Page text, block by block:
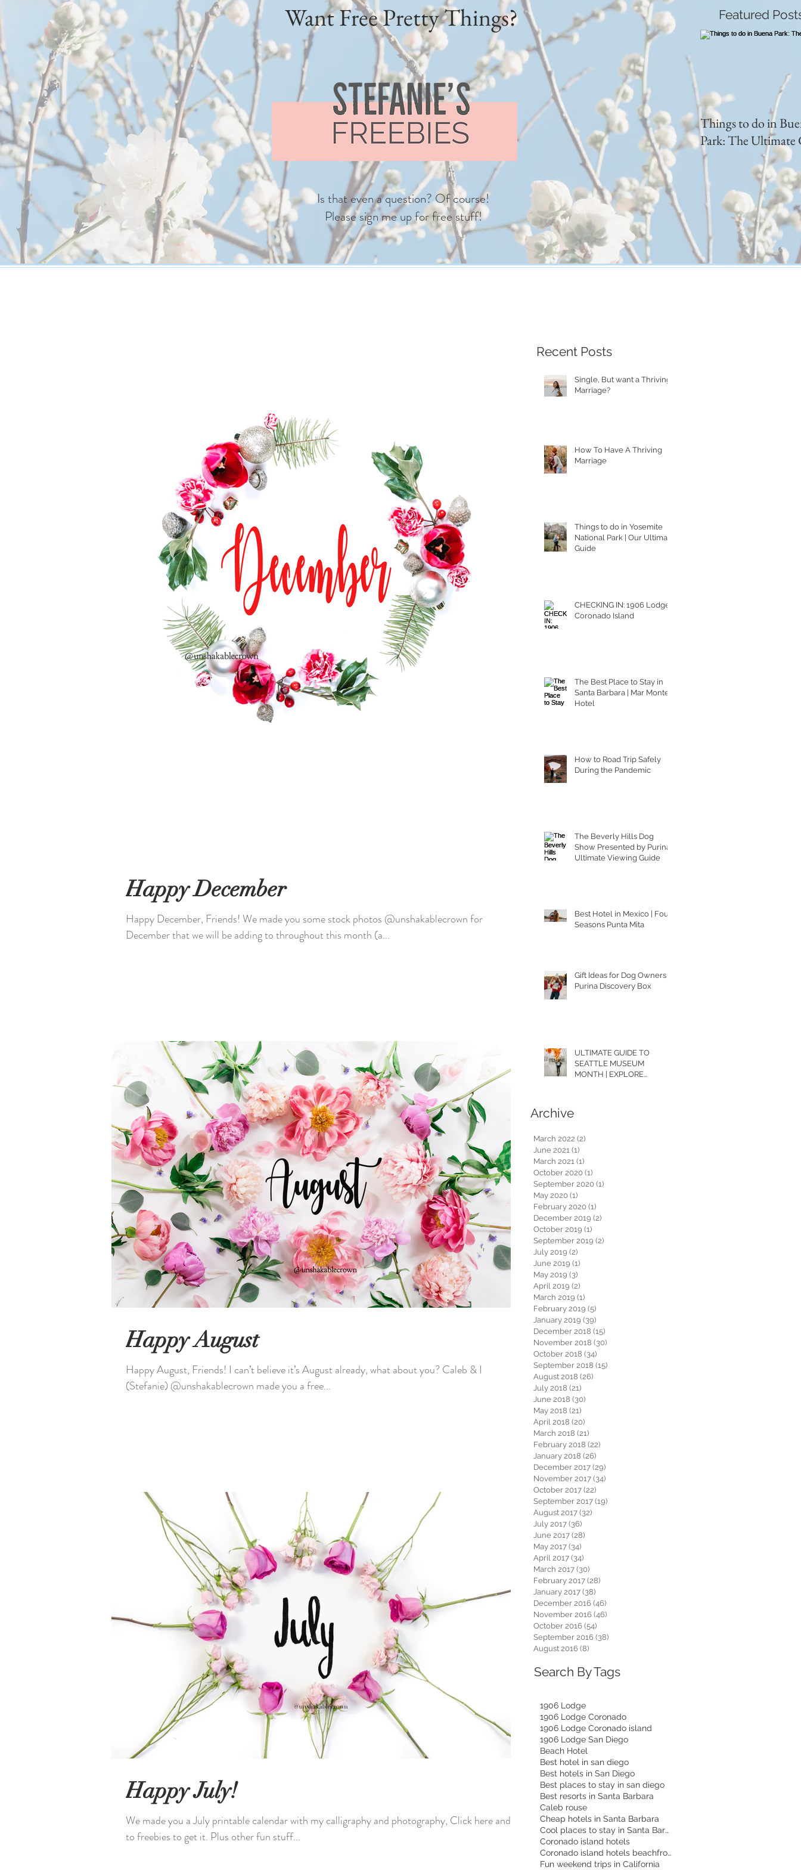
Want Free Pretty Things?
Is that even a question? Of course!
Please sign me up for free stuff!
Featured
Things to do in
Park: The Ultimate
Happy December
Happy December, Friends! We made you some stock photos @unshakablecrown for
December that we will be adding to throughout this month (a...
Happy August
Happy August, Friends! I can’t believe it’s August already, what about you? Caleb & I
(Stefanie) @unshakablecrown made you a free...
Happy July!
We made you a July printable calendar with my calligraphy and photography, Click here and go
to freebies to get it. Plus other fun stuff...
Recent Posts
Single, But want a Thriving
Marriage?
How To Have A Thriving
Marriage
Things to do in Yosemite
National Park | Our Ultimate
Guide
CHECKING IN: 1906 Lodge
Coronado Island
The Best Place to Stay in
Santa Barbara | Mar Monte
Hotel
How to Road Trip Safely
During the Pandemic
The Beverly Hills Dog
Show Presented by Purina |
Ultimate Viewing Guide
Best Hotel in Mexico | Four
Seasons Punta Mita
Gift Ideas for Dog Owners |
Purina Discovery Box
ULTIMATE GUIDE TO
SEATTLE MUSEUM
MONTH | EXPLORE
Archive
March 2022 (2)
June 2021 (1)
March 2021 (1)
October 2020 (1)
September 2020 (1)
May 2020 (1)
February 2020 (1)
December 2019 (2)
October 2019 (1)
September 2019 (2)
July 2019 (2)
June 2019 (1)
May 2019 (3)
April 2019 (2)
March 2019 (1)
February 2019 (5)
January 2019 (39)
December 2018 (15)
November 2018 (30)
October 2018 (34)
September 2018 (15)
August 2018 (26)
July 2018 (21)
June 2018 (30)
May 2018 (21)
April 2018 (20)
March 2018 (21)
February 2018 (22)
January 2018 (26)
December 2017 (29)
November 2017 (34)
October 2017 (22)
September 2017 (19)
August 2017 (32)
July 2017 (36)
June 2017 (28)
May 2017 (34)
April 2017 (34)
March 2017 (30)
February 2017 (28)
January 2017 (38)
December 2016 (46)
November 2016 (46)
October 2016 (54)
September 2016 (38)
August 2016 (8)
Search By Tags
1906 Lodge
1906 Lodge Coronado
1906 Lodge Coronado island
1906 Lodge San Diego
Beach Hotel
Best hotel in san diego
Best hotels in San Diego
Best places to stay in san diego
Best resorts in Santa Barbara
Caleb rouse
Cheap hotels in Santa Barbara
Cool places to stay in Santa Barbara
Coronado island hotels
Coronado island hotels beachfront
Fun weekend trips in California